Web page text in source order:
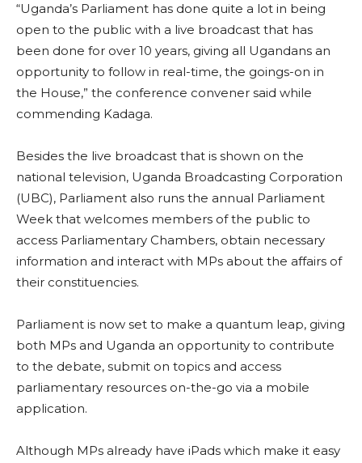
“Uganda’s Parliament has done quite a lot in being
open to the public with a live broadcast that has
been done for over 10 years, giving all Ugandans an
opportunity to follow in real-time, the goings-on in
the House,” the conference convener said while
commending Kadaga.
Besides the live broadcast that is shown on the
national television, Uganda Broadcasting Corporation
(UBC), Parliament also runs the annual Parliament
Week that welcomes members of the public to
access Parliamentary Chambers, obtain necessary
information and interact with MPs about the affairs of
their constituencies.
Parliament is now set to make a quantum leap, giving
both MPs and Uganda an opportunity to contribute
to the debate, submit on topics and access
parliamentary resources on-the-go via a mobile
application.
Although MPs already have iPads which make it easy